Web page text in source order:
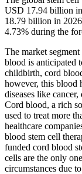
USD 17.94 billion
18.79 billion in
4.73% during the
The market
blood is anticipated
childbirth, cord
however, this blood
diseases like
Cord blood, a rich
used to treat more
healthcare
blood stem cell
funded cord blood
cells are the only
circumstances due